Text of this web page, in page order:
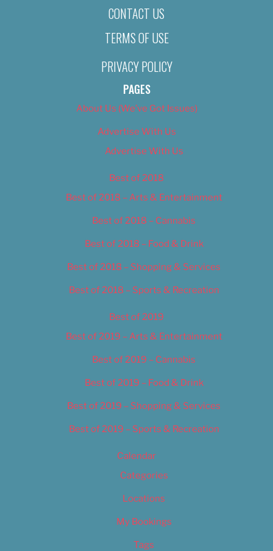
CONTACT US
TERMS OF USE
PRIVACY POLICY
PAGES
About Us (We’ve Got Issues)
Advertise With Us
Advertise With Us
Best of 2018
Best of 2018 – Arts & Entertainment
Best of 2018 – Cannabis
Best of 2018 – Food & Drink
Best of 2018 – Shopping & Services
Best of 2018 – Sports & Recreation
Best of 2019
Best of 2019 – Arts & Entertainment
Best of 2019 – Cannabis
Best of 2019 – Food & Drink
Best of 2019 – Shopping & Services
Best of 2019 – Sports & Recreation
Calendar
Categories
Locations
My Bookings
Tags